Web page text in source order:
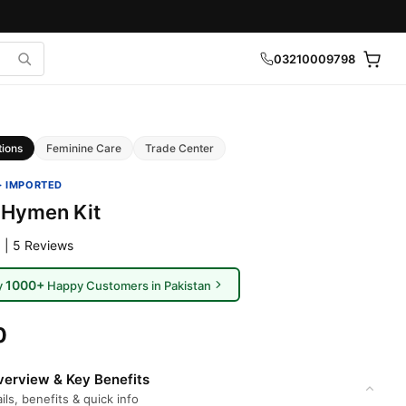
03210009798
Feminine Care Trade Center
IMPORTED
Kit
| 5 Reviews
1000+ Happy Customers in Pakistan
& Key Benefits
benefits & quick info